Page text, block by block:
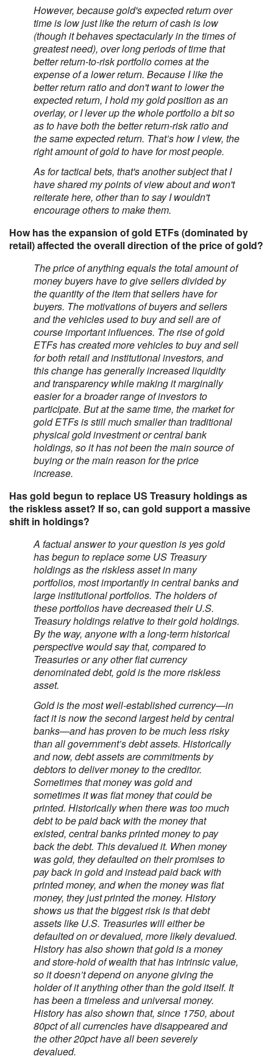
However, because gold's expected return over
time is low just like the return of cash is low
(though it behaves spectacularly in the times of
greatest need), over long periods of time that
better return-to-risk portfolio comes at the
expense of a lower return. Because I like the
better return ratio and don't want to lower the
expected return, I hold my gold position as an
overlay, or I lever up the whole portfolio a bit so
as to have both the better return-risk ratio and
the same expected return. That’s how I view, the
right amount of gold to have for most people.
As for tactical bets, that's another subject that I
have shared my points of view about and won't
reiterate here, other than to say I wouldn't
encourage others to make them.
How has the expansion of gold ETFs (dominated by
retail) affected the overall direction of the price of gold?
The price of anything equals the total amount of
money buyers have to give sellers divided by
the quantity of the item that sellers have for
buyers. The motivations of buyers and sellers
and the vehicles used to buy and sell are of
course important influences. The rise of gold
ETFs has created more vehicles to buy and sell
for both retail and institutional investors, and
this change has generally increased liquidity
and transparency while making it marginally
easier for a broader range of investors to
participate. But at the same time, the market for
gold ETFs is still much smaller than traditional
physical gold investment or central bank
holdings, so it has not been the main source of
buying or the main reason for the price
increase.
Has gold begun to replace US Treasury holdings as
the riskless asset? If so, can gold support a massive
shift in holdings?
A factual answer to your question is yes gold
has begun to replace some US Treasury
holdings as the riskless asset in many
portfolios, most importantly in central banks and
large institutional portfolios. The holders of
these portfolios have decreased their U.S.
Treasury holdings relative to their gold holdings.
By the way, anyone with a long-term historical
perspective would say that, compared to
Treasuries or any other fiat currency
denominated debt, gold is the more riskless
asset.
Gold is the most well-established currency—in
fact it is now the second largest held by central
banks—and has proven to be much less risky
than all government’s debt assets. Historically
and now, debt assets are commitments by
debtors to deliver money to the creditor.
Sometimes that money was gold and
sometimes it was fiat money that could be
printed. Historically when there was too much
debt to be paid back with the money that
existed, central banks printed money to pay
back the debt. This devalued it. When money
was gold, they defaulted on their promises to
pay back in gold and instead paid back with
printed money, and when the money was fiat
money, they just printed the money. History
shows us that the biggest risk is that debt
assets like U.S. Treasuries will either be
defaulted on or devalued, more likely devalued.
History has also shown that gold is a money
and store-hold of wealth that has intrinsic value,
so it doesn’t depend on anyone giving the
holder of it anything other than the gold itself. It
has been a timeless and universal money.
History has also shown that, since 1750, about
80pct of all currencies have disappeared and
the other 20pct have all been severely
devalued.